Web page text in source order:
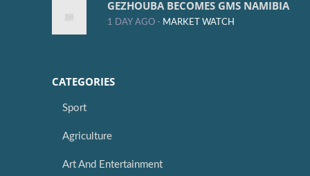
GEZHOUBA BECOMES GMS NAMIBIA
1 DAY AGO - MARKET WATCH
CATEGORIES
Sport
Agriculture
Art And Entertainment